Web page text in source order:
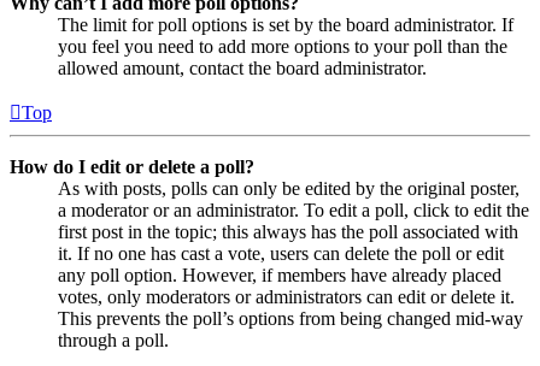
The limit for poll options is set by the board administrator. If
you feel you need to add more options to your poll than the
allowed amount, contact the board administrator.
Top
How do I edit or delete a poll?
As with posts, polls can only be edited by the original poster,
a moderator or an administrator. To edit a poll, click to edit the
first post in the topic; this always has the poll associated with
it. If no one has cast a vote, users can delete the poll or edit
any poll option. However, if members have already placed
votes, only moderators or administrators can edit or delete it.
This prevents the poll’s options from being changed mid-way
through a poll.